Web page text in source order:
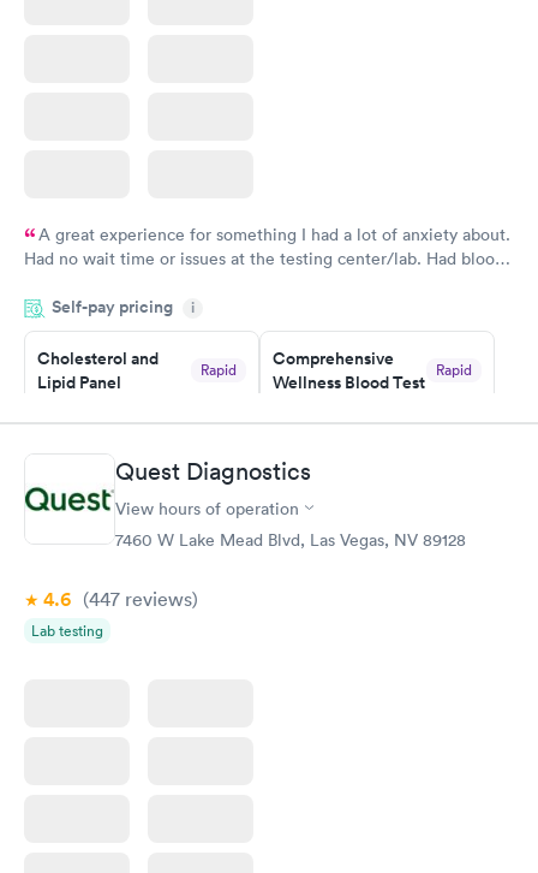
A great experience for something I had a lot of anxiety about.
Had no wait time or issues at the testing center/lab. Had blood
morning.
Self-pay pricing i
Cholesterol and
Lipid Panel
Rapid
Book now
Comprehensive
Wellness Blood Test
Rapid
Book now
Men's Health Blood
Test
Women's Health
Blood Test
$199
Quest Diagnostics
View hours of operation
7460 W Lake Mead Blvd, Las Vegas, NV 89128
4.6 (447 reviews)
Lab testing